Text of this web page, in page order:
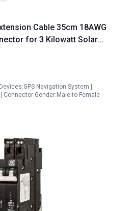
Cable 35cm 18AWG
for 3 Kilowatt Solar
Navigation System |
Connector Gender:Male-to-Female